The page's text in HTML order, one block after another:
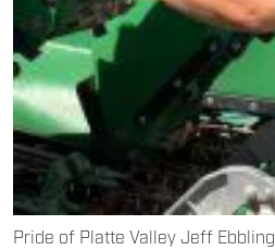
Pride of Platte Valley Jeff Ebbling